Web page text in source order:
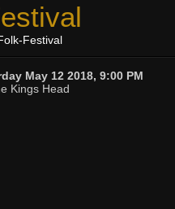
Festival
May 12 2018, 9:00 PM
Kings Head